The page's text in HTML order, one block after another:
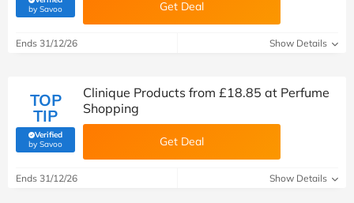
by Savoo(verified by Savoo deals team) Get Deal
Ends 31/12/26 Show Details
TOP
TIP
Verified
by Savoo(verified by Savoo deals team)
Clinique Products from £18.85 at Perfume
Shopping
Get Deal
Ends 31/12/26 Show Details